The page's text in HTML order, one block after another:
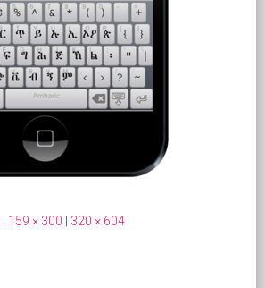
159 × 300 320 × 604